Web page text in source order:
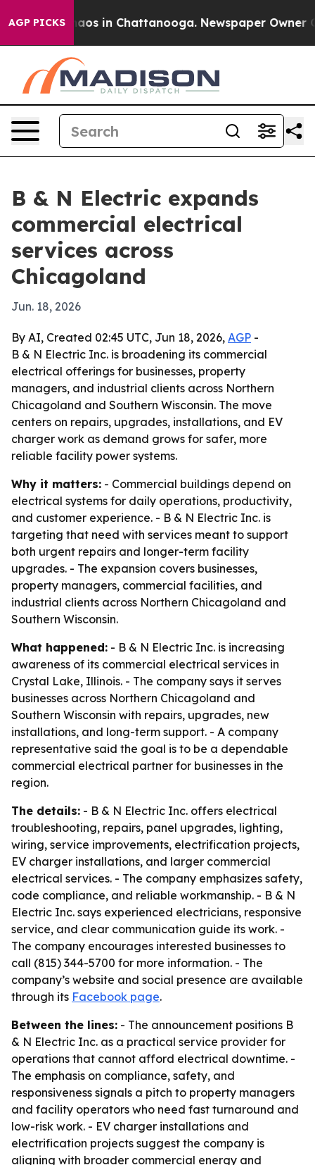
AGP PICKSChaos in Chattanooga. Newspaper Owner
B & N Electric expands
commercial electrical
services across
Chicagoland
Jun. 18, 2026
By AI, Created 02:45 UTC, Jun 18, 2026, AGP -
B & N Electric Inc. is broadening its commercial
electrical offerings for businesses, property
managers, and industrial clients across Northern
Chicagoland and Southern Wisconsin. The move
centers on repairs, upgrades, installations, and EV
charger work as demand grows for safer, more
reliable facility power systems.
Why it matters: - Commercial buildings depend on
electrical systems for daily operations, productivity,
and customer experience. - B & N Electric Inc. is
targeting that need with services meant to support
both urgent repairs and longer-term facility
upgrades. - The expansion covers businesses,
property managers, commercial facilities, and
industrial clients across Northern Chicagoland and
Southern Wisconsin.
What happened: - B & N Electric Inc. is increasing
awareness of its commercial electrical services in
Crystal Lake, Illinois. - The company says it serves
businesses across Northern Chicagoland and
Southern Wisconsin with repairs, upgrades, new
installations, and long-term support. - A company
representative said the goal is to be a dependable
commercial electrical partner for businesses in the
region.
The details: - B & N Electric Inc. offers electrical
troubleshooting, repairs, panel upgrades, lighting,
wiring, service improvements, electrification projects,
EV charger installations, and larger commercial
electrical services. - The company emphasizes safety,
code compliance, and reliable workmanship. - B & N
Electric Inc. says experienced electricians, responsive
service, and clear communication guide its work. -
The company encourages interested businesses to
call (815) 344-5700 for more information. - The
company’s website and social presence are available
through its Facebook page.
Between the lines: - The announcement positions B
& N Electric Inc. as a practical service provider for
operations that cannot afford electrical downtime. -
The emphasis on compliance, safety, and
responsiveness signals a pitch to property managers
and facility operators who need fast turnaround and
low-risk work. - EV charger installations and
electrification projects suggest the company is
aligning with broader commercial energy and